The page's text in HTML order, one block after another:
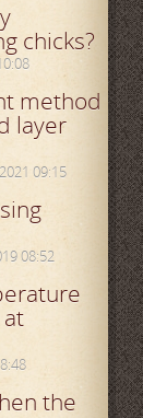
chicks?
method
layer
09:15
08:52
the